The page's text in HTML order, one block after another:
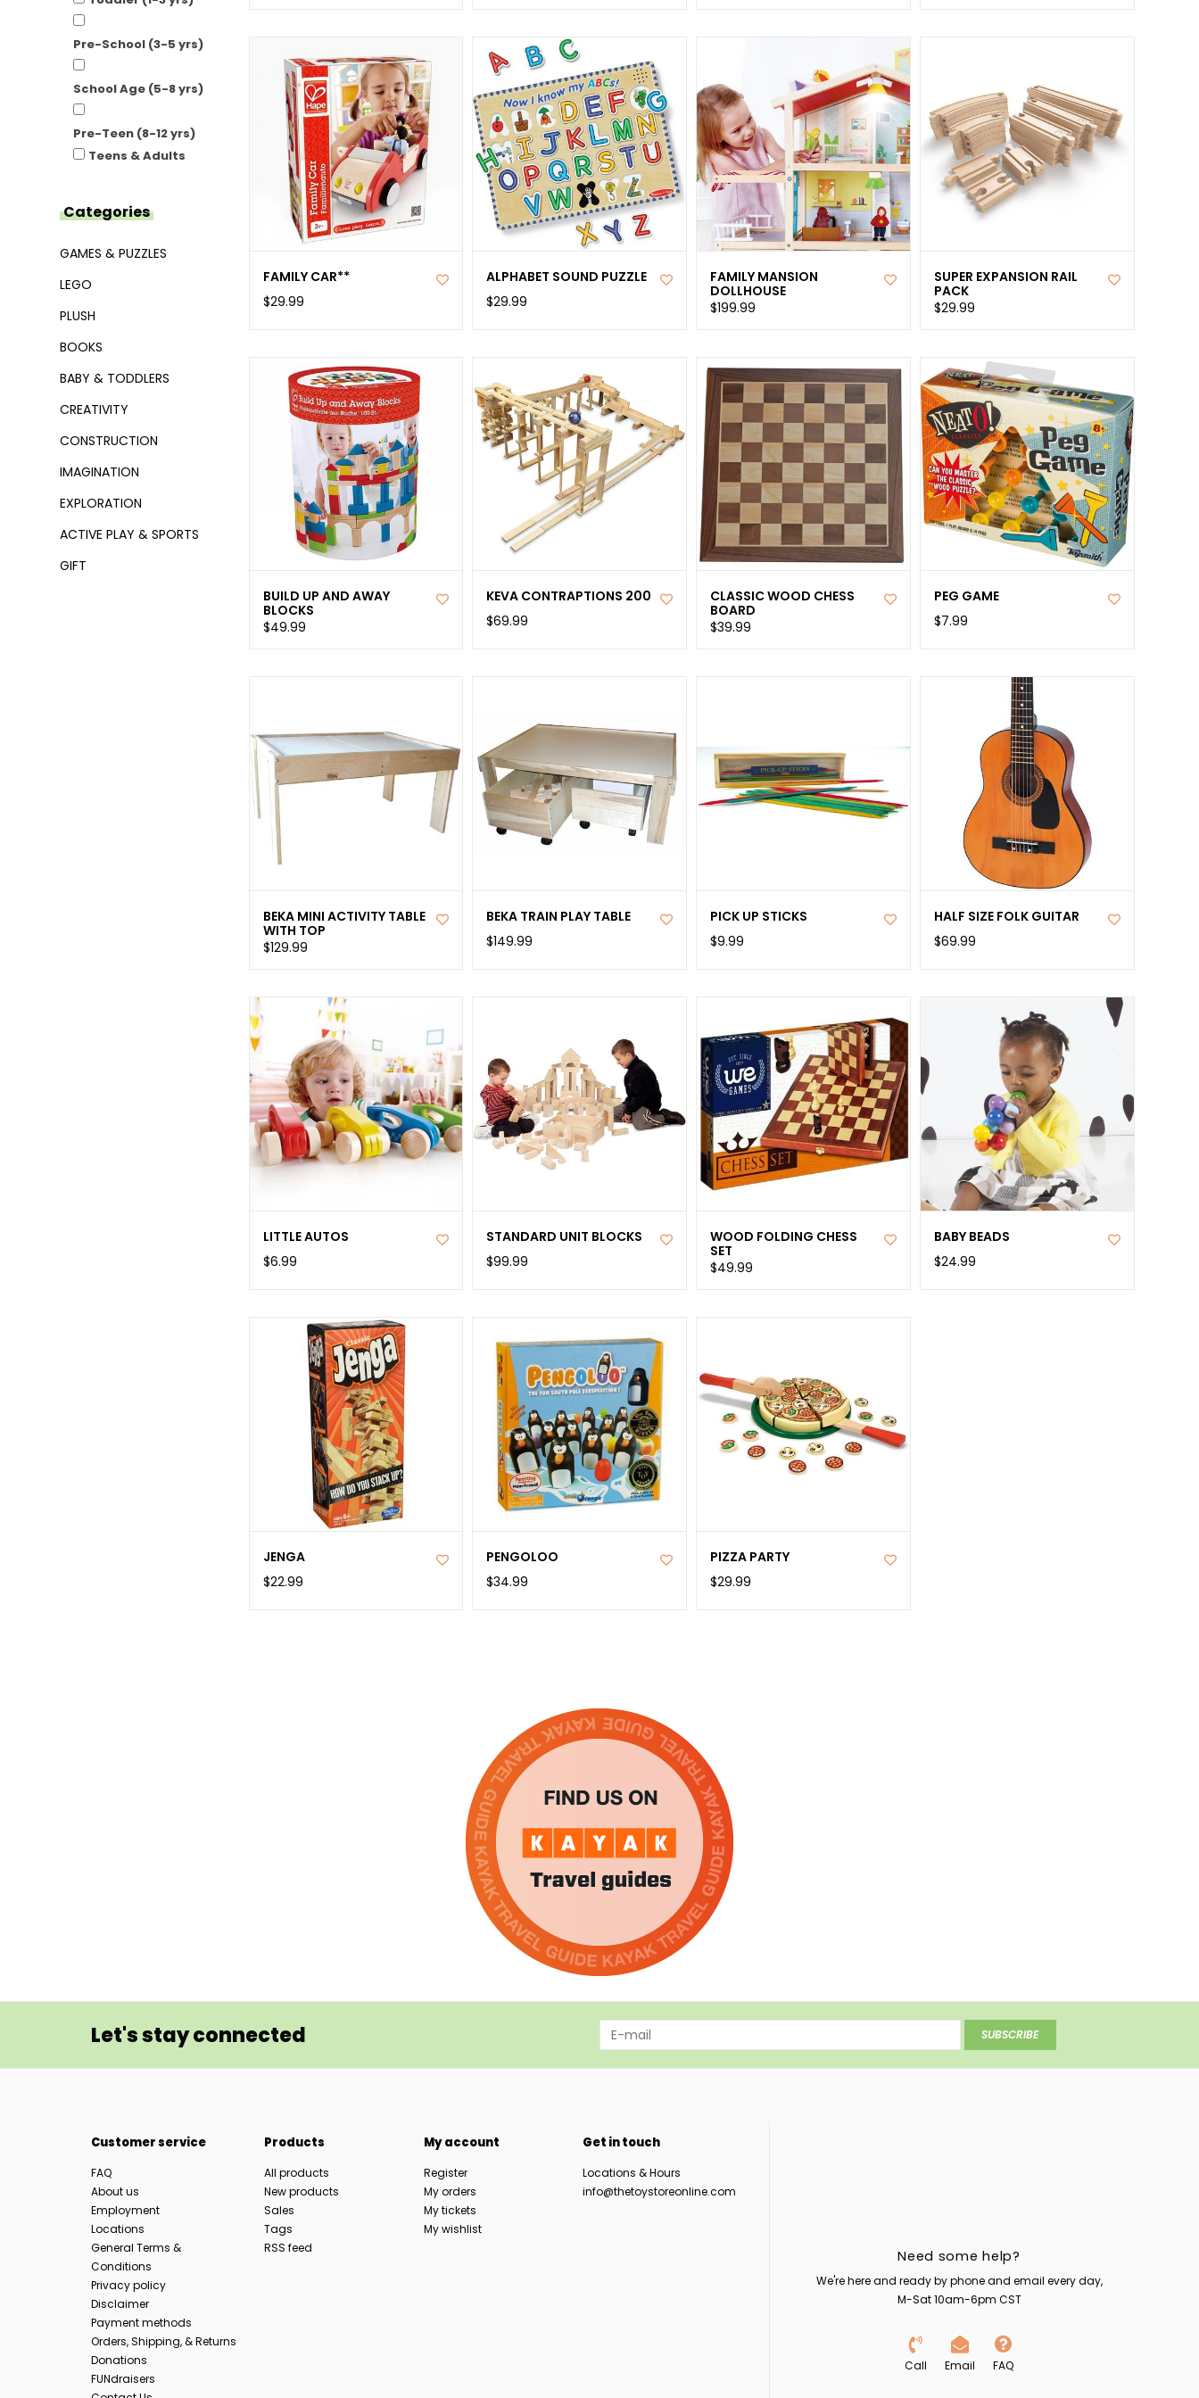
Pre-School (3-5 yrs)
School Age (5-8 yrs)
Pre-Teen (8-12 yrs)
Teens & Adults
Categories
GAMES & PUZZLES
LEGO
PLUSH
BOOKS
BABY & TODDLERS
CREATIVITY
CONSTRUCTION
IMAGINATION
EXPLORATION
ACTIVE PLAY & SPORTS
GIFT
FAMILY CAR**
$29.99
ALPHABET SOUND PUZZLE
$29.99
FAMILY MANSION
DOLLHOUSE
$199.99
SUPER EXPANSION RAIL
PACK
$29.99
BUILD UP AND AWAY
BLOCKS
$49.99
KEVA CONTRAPTIONS 200
$69.99
CLASSIC WOOD CHESS
BOARD
$39.99
PEG GAME
$7.99
BEKA MINI ACTIVITY TABLE
WITH TOP
$129.99
BEKA TRAIN PLAY TABLE
$149.99
PICK UP STICKS
$9.99
HALF SIZE FOLK GUITAR
$69.99
LITTLE AUTOS
$6.99
STANDARD UNIT BLOCKS
$99.99
WOOD FOLDING CHESS
SET
$49.99
BABY BEADS
$24.99
JENGA
$22.99
PENGOLOO
$34.99
PIZZA PARTY
$29.99
Let's stay connected SUBSCRIBE
Customer service
FAQ
About us
Employment
Locations
General Terms &
Conditions
Privacy policy
Disclaimer
Payment methods
Orders, Shipping, & Returns
Donations
FUNdraisers
Products
All products
New products
Sales
Tags
RSS feed
My account
Register
My orders
My tickets
My wishlist
Get in touch
Locations & Hours
info@thetoystoreonline.com
Need some help?
We're here and ready by phone and email every day,
M-Sat 10am-6pm CST
Call Email FAQ